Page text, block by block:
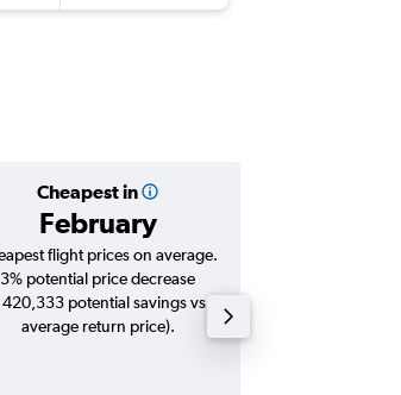
Cheapest in
February
flight prices on average.
3% potential price decrease
potential savings vs.
average return price).